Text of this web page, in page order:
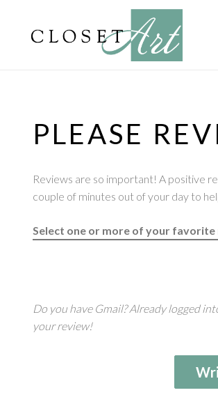
PLEASE
Reviews are so important! A positive
couple of minutes out of your day to
Select one or more of your
Do you have Gmail? Already logged
your review!